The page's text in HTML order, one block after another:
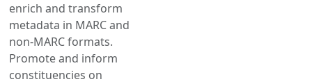
enrich and transform
metadata in MARC and
non-MARC formats.
Promote and inform
constituencies on